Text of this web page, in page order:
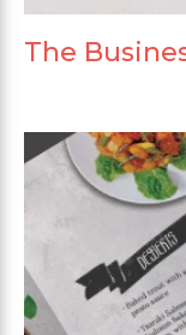
The